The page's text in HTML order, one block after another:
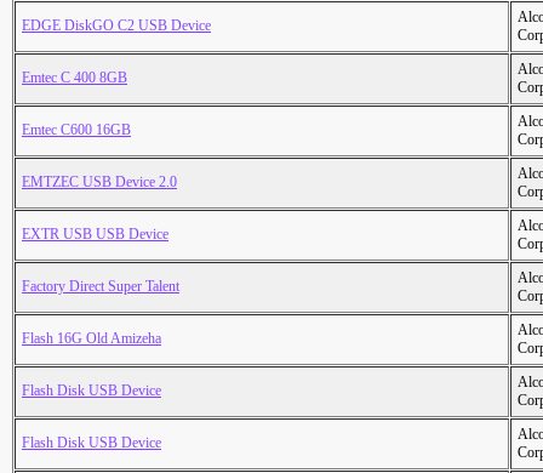
EDGE DiskGO C2 USB Device
Emtec C 400 8GB
Emtec C600 16GB
EMTZEC USB Device 2.0
EXTR USB USB Device
Factory Direct Super Talent
Flash 16G Old Amizeha
Flash Disk USB Device
Flash Disk USB Device